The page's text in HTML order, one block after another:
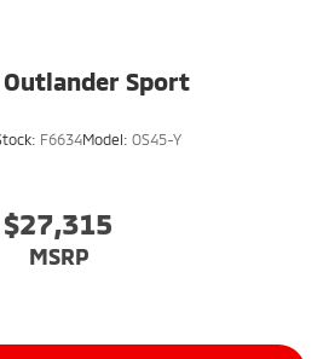
Sport
F6634Model: OS45-Y
$27,315
MSRP